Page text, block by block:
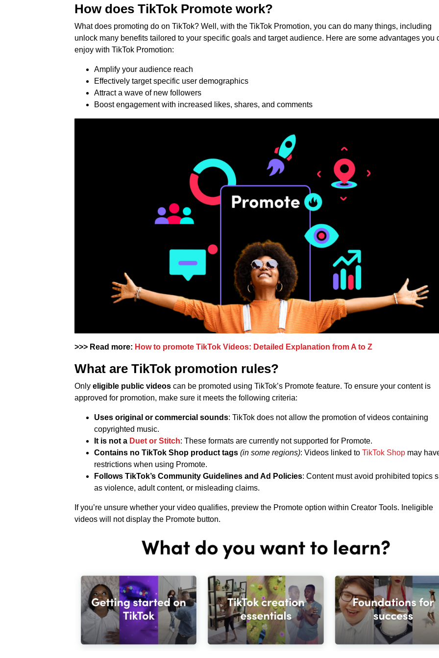
How does TikTok Promote work?
What does promoting do on TikTok? Well, with the TikTok Promotion, you can do many things, including
unlock many benefits tailored to your specific goals and target audience. Here are some advantages you
enjoy with TikTok Promotion:
Amplify your audience reach
Effectively target specific user demographics
Attract a wave of new followers
Boost engagement with increased likes, shares, and comments
>>> Read more: How to promote TikTok Videos: Detailed Explanation from A to Z
What are TikTok promotion rules?
Only eligible public videos can be promoted using TikTok’s Promote feature. To ensure your content is
approved for promotion, make sure it meets the following criteria:
Uses original or commercial sounds: TikTok does not allow the promotion of videos containing
copyrighted music.
It is not a Duet or Stitch: These formats are currently not supported for Promote.
Contains no TikTok Shop product tags (in some regions): Videos linked to TikTok Shop may
restrictions when using Promote.
Follows TikTok’s Community Guidelines and Ad Policies: Content must avoid prohibited topics
as violence, adult content, or misleading claims.
If you’re unsure whether your video qualifies, preview the Promote option within Creator Tools. Ineligible
videos will not display the Promote button.